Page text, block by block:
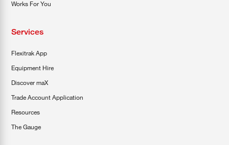
Works For You
Services
Flexitrak App
Equipment Hire
Discover maX
Trade Account Application
Resources
The Gauge